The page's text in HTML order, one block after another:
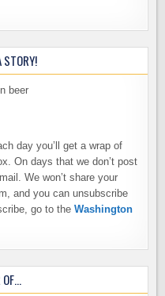
STORY!
day you’ll get a wrap of
On days that we don’t post
We won’t share your
and you can unsubscribe
go to theWashington
OF…